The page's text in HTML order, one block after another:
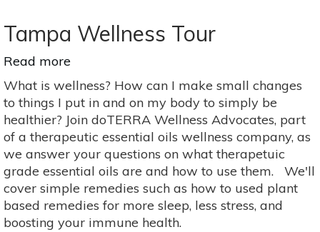
Tampa Wellness Tour
Read more
Tampa
Wellness
Tour
What is wellness? How can I make small changes
to things I put in and on my body to simply be
healthier? Join doTERRA Wellness Advocates, part
of a therapeutic essential oils wellness company, as
we answer your questions on what therapetuic
grade essential oils are and how to use them. We'll
cover simple remedies such as how to used plant
based remedies for more sleep, less stress, and
boosting your immune health.